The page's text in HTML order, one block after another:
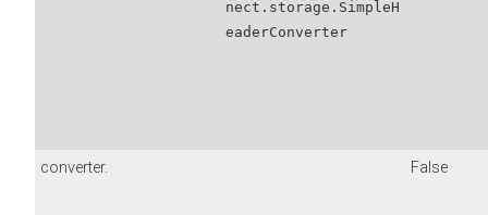
nect.storage.SimpleH
eaderConverter
converter. False